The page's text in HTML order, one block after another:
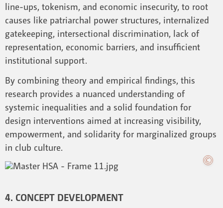
line-ups, tokenism, and economic insecurity, to root
causes like patriarchal power structures, internalized
gatekeeping, intersectional discrimination, lack of
representation, economic barriers, and insufficient
institutional support.
By combining theory and empirical findings, this
research provides a nuanced understanding of
systemic inequalities and a solid foundation for
design interventions aimed at increasing visibility,
empowerment, and solidarity for marginalized groups
in club culture.
4. CONCEPT DEVELOPMENT